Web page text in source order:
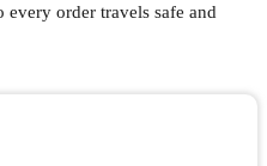
every order travels safe and